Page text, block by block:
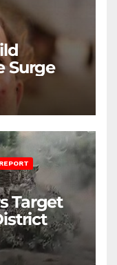
Surge
Target